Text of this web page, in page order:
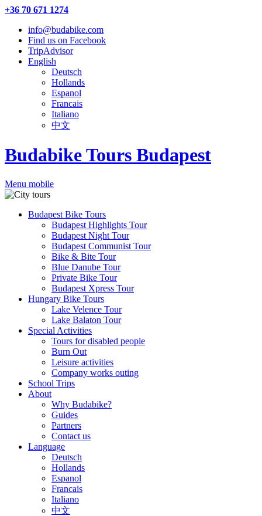
+36 70 671 1274
info@budabike.com
Find us on Facebook
TripAdvisor
English
Deutsch
Hollands
Espanol
Francais
Italiano
中文
Budabike Tours Budapest
Menu mobile
Budapest Bike Tours
Budapest Highlights Tour
Budapest Night Tour
Budapest Communist Tour
Bike & Bite Tour
Blue Danube Tour
Private Bike Tour
Budapest Xpress Tour
Hungary Bike Tours
Lake Velence Tour
Lake Balaton Tour
Special Activities
Tours for disabled people
Burn Out
Leisure activities
Company works outing
School Trips
About
Why Budabike?
Guides
Partners
Contact us
Language
Deutsch
Hollands
Espanol
Francais
Italiano
中文